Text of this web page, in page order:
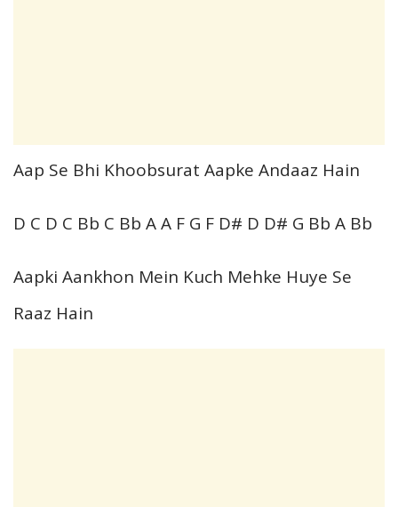
Aap Se Bhi Khoobsurat Aapke Andaaz Hain
D C D C Bb C Bb A A F G F D# D D# G Bb A Bb
Aapki Aankhon Mein Kuch Mehke Huye Se
Raaz Hain